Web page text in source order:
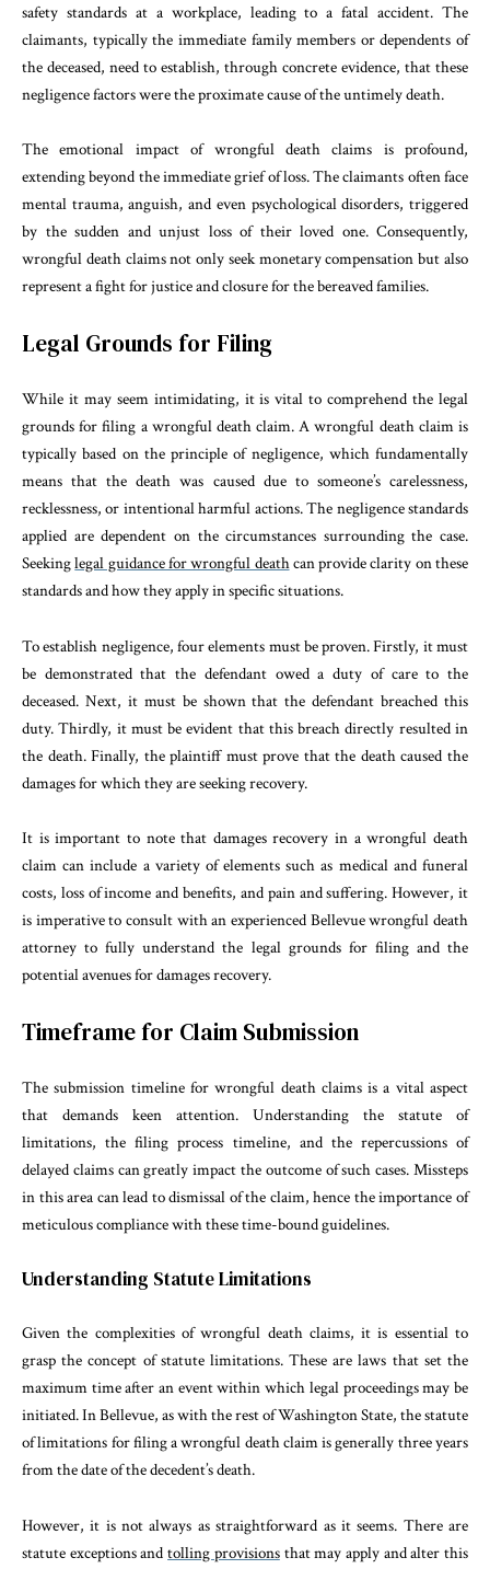
safety standards at a workplace, leading to a fatal accident. The
claimants, typically the immediate family members or dependents of
the deceased, need to establish, through concrete evidence, that these
negligence factors were the proximate cause of the untimely death.
The emotional impact of wrongful death claims is profound,
extending beyond the immediate grief of loss. The claimants often face
mental trauma, anguish, and even psychological disorders, triggered
by the sudden and unjust loss of their loved one. Consequently,
wrongful death claims not only seek monetary compensation but also
represent a fight for justice and closure for the bereaved families.
Legal Grounds for Filing
While it may seem intimidating, it is vital to comprehend the legal
grounds for filing a wrongful death claim. A wrongful death claim is
typically based on the principle of negligence, which fundamentally
means that the death was caused due to someone’s carelessness,
recklessness, or intentional harmful actions. The negligence standards
applied are dependent on the circumstances surrounding the case.
Seekinglegal guidance for wrongful deathcan provide clarity on these
standards and how they apply in specific situations.
To establish negligence, four elements must be proven. Firstly, it must
be demonstrated that the defendant owed a duty of care to the
deceased. Next, it must be shown that the defendant breached this
duty. Thirdly, it must be evident that this breach directly resulted in
the death. Finally, the plaintiff must prove that the death caused the
damages for which they are seeking recovery.
It is important to note that damages recovery in a wrongful death
claim can include a variety of elements such as medical and funeral
costs, loss of income and benefits, and pain and suffering. However, it
is imperative to consult with an experienced Bellevue wrongful death
attorney to fully understand the legal grounds for filing and the
potential avenues for damages recovery.
Timeframe for Claim Submission
The submission timeline for wrongful death claims is a vital aspect
that demands keen attention. Understanding the statute of
limitations, the filing process timeline, and the repercussions of
delayed claims can greatly impact the outcome of such cases. Missteps
in this area can lead to dismissal of the claim, hence the importance of
meticulous compliance with these time-bound guidelines.
Understanding Statute Limitations
Given the complexities of wrongful death claims, it is essential to
grasp the concept of statute limitations. These are laws that set the
maximum time after an event within which legal proceedings may be
initiated. In Bellevue, as with the rest of Washington State, the statute
of limitations for filing a wrongful death claim is generally three years
from the date of the decedent’s death.
However, it is not always as straightforward as it seems. There are
statute exceptions andtolling provisionsthat may apply and alter this